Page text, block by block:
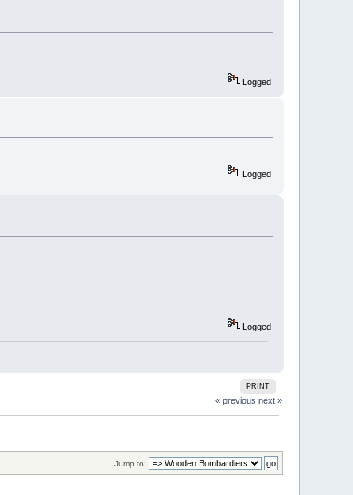
Logged
Logged
Logged
PRINT
« previous next »
Jump to: